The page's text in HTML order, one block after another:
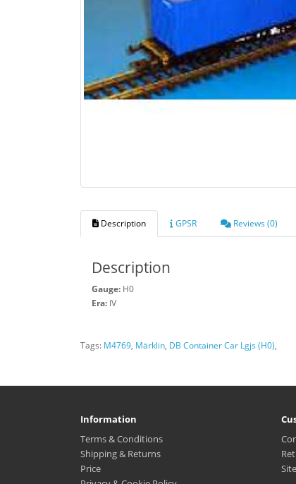
Description GPSR Reviews (0)
Description
Gauge: H0
Era: IV
Tags: M4769, Märklin, DB Container Car Lgjs (H0),
Information
Terms & Conditions
Shipping & Returns
Price